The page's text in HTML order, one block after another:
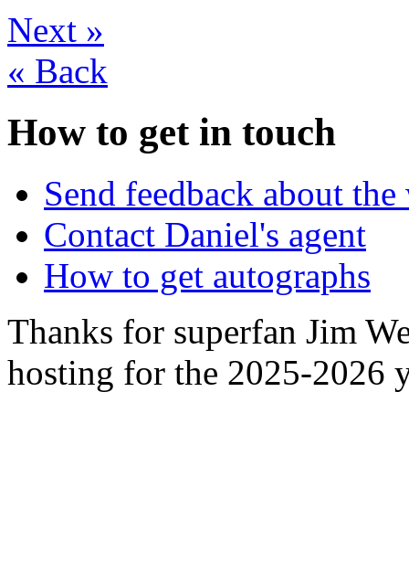
Next »
« Back
How to get in touch
Send feedback about the
Contact Daniel's agent
How to get autographs
Thanks for superfan Jim
hosting for the 2025-2026